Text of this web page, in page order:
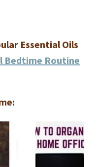
Essential Oils
Bedtime Routine